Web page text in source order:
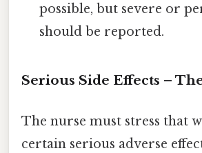
possible, but severe or
should be reported.
Serious Side Effects –
The nurse must stress that
certain serious adverse